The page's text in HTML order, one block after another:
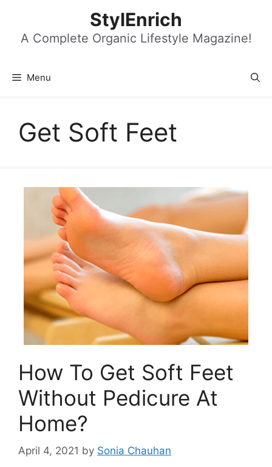
content
StylEnrich
A Complete Organic Lifestyle Magazine!
Menu
Get Soft Feet
How To Get Soft Feet
Without Pedicure At
Home?
April 4, 2021 by Sonia Chauhan